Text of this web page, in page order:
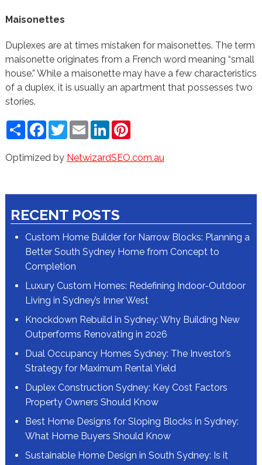
Maisonettes
Duplexes are at times mistaken for maisonettes. The term
maisonette originates from a French word meaning “small
house.” While a maisonette may have a few characteristics
of a duplex, it is usually an apartment that possesses two
stories.
ShareFacebook
TwitterEmailLinkedInPinterest
Optimized by NetwizardSEO.com.au
RECENT POSTS
Custom Home Builder for Narrow Blocks: Planning a
Better South Sydney Home from Concept to
Completion
Luxury Custom Homes: Redefining Indoor-Outdoor
Living in Sydney’s Inner West
Knockdown Rebuild in Sydney: Why Building New
Outperforms Renovating in 2026
Dual Occupancy Homes Sydney: The Investor’s
Strategy for Maximum Rental Yield
Duplex Construction Sydney: Key Cost Factors
Property Owners Should Know
Best Home Designs for Sloping Blocks in Sydney:
What Home Buyers Should Know
Sustainable Home Design in South Sydney: Is it